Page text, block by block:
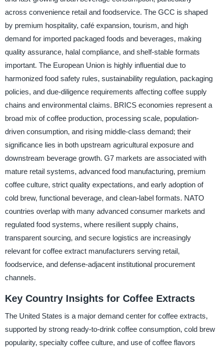
across convenience retail and foodservice. The GCC is shaped
by premium hospitality, café expansion, tourism, and high
demand for imported packaged foods and beverages, making
quality assurance, halal compliance, and shelf-stable formats
important. The European Union is highly influential due to
harmonized food safety rules, sustainability regulation, packaging
policies, and due-diligence requirements affecting coffee supply
chains and environmental claims. BRICS economies represent a
broad mix of coffee production, processing scale, population-
driven consumption, and rising middle-class demand; their
significance lies in both upstream agricultural exposure and
downstream beverage growth. G7 markets are associated with
mature retail systems, advanced food manufacturing, premium
coffee culture, strict quality expectations, and early adoption of
cold brew, functional beverage, and clean-label formats. NATO
countries overlap with many advanced consumer markets and
regulated food systems, where resilient supply chains,
transparent sourcing, and secure logistics are increasingly
relevant for coffee extract manufacturers serving retail,
foodservice, and defense-adjacent institutional procurement
channels.
Key Country Insights for Coffee Extracts
The United States is a major demand center for coffee extracts,
supported by strong ready-to-drink coffee consumption, cold brew
popularity, specialty coffee culture, and use of coffee flavors